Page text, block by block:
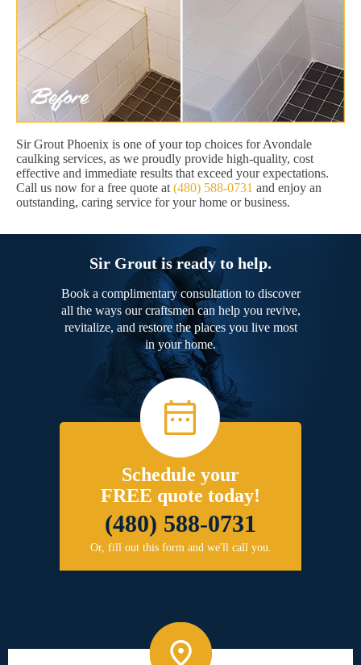
Sir Grout Phoenix is one of your top choices for Avondale
caulking services, as we proudly provide high-quality, cost
effective and immediate results that exceed your expectations.
Call us now for a free quote at (480) 588-0731 and enjoy an
outstanding, caring service for your home or business.
Sir Grout is ready to help.
Book a complimentary consultation to discover
all the ways our craftsmen can help you revive,
revitalize, and restore the places you live most
in your home.
Schedule your
FREE quote today!
(480) 588-0731
Or, fill out this form and we'll call you.